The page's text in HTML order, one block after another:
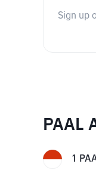
Sign up
PAAL
1